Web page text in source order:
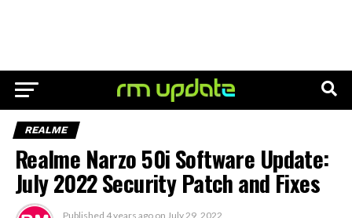
REALME
Realme Narzo 50i Software Update:
July 2022 Security Patch and Fixes
Published 4 years ago on July 29, 2022